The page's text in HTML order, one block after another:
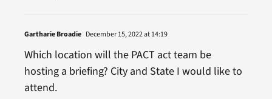
Gartharie Broadie December 15, 2022 at 14:19
Which location will the PACT act team be
hosting a briefing? City and State I would like to
attend.